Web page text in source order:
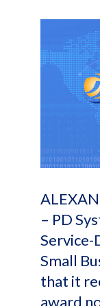
– PD
Service-
Small
that it
award